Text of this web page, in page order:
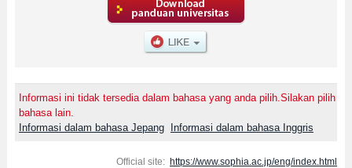
Sophia University, silakan memanfaatkannya. Selain itu, kami juga
menyediakan informasi sekitar 1300 universitas, pascasarjana, universitas
yunior, akademi kejuruan yang siap menerima mahasiswa(i) mancanegara.
Informasi ini tidak tersedia dalam bahasa yang anda pilih.Silakan pilih
bahasa lain.
Informasi dalam bahasa Jepang
Informasi dalam bahasa Inggris
Official site: https://www.sophia.ac.jp/eng/index.html